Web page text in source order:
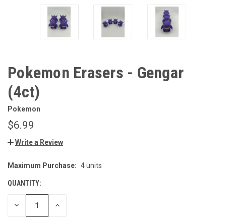
Pokemon Erasers - Gengar
(4ct)
Pokemon
$6.99
Write a Review
CURRENT
Maximum Purchase: 4 units
QUANTITY:
DECREASE INCREASE